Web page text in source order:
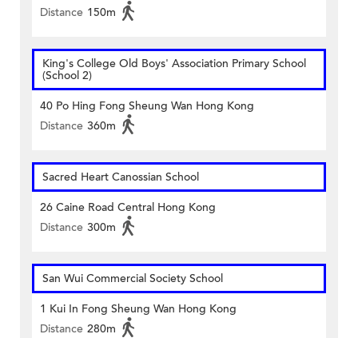
Distance 150m
King's College Old Boys' Association Primary School
(School 2)
40 Po Hing Fong Sheung Wan Hong Kong
Distance 360m
Sacred Heart Canossian School
26 Caine Road Central Hong Kong
Distance 300m
San Wui Commercial Society School
1 Kui In Fong Sheung Wan Hong Kong
Distance 280m